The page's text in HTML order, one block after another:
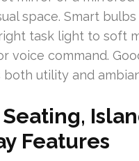
space. Smart
task light to soft
voice command.
utility and
Features